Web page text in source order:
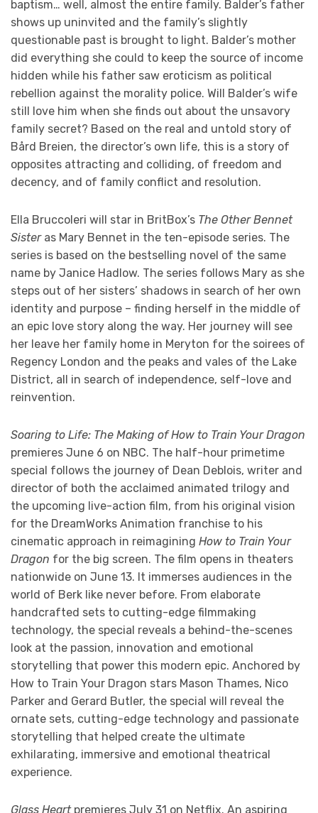
baptism… well, almost the entire family. Balder’s father
shows up uninvited and the family’s slightly
questionable past is brought to light. Balder’s mother
did everything she could to keep the source of income
hidden while his father saw eroticism as political
rebellion against the morality police. Will Balder’s wife
still love him when she finds out about the unsavory
family secret? Based on the real and untold story of
Bård Breien, the director’s own life, this is a story of
opposites attracting and colliding, of freedom and
decency, and of family conflict and resolution.
Ella Bruccoleri will star in BritBox’s The Other Bennet
Sister as Mary Bennet in the ten-episode series. The
series is based on the bestselling novel of the same
name by Janice Hadlow. The series follows Mary as she
steps out of her sisters’ shadows in search of her own
identity and purpose – finding herself in the middle of
an epic love story along the way. Her journey will see
her leave her family home in Meryton for the soirees of
Regency London and the peaks and vales of the Lake
District, all in search of independence, self-love and
reinvention.
Soaring to Life: The Making of How to Train Your Dragon
premieres June 6 on NBC. The half-hour primetime
special follows the journey of Dean Deblois, writer and
director of both the acclaimed animated trilogy and
the upcoming live-action film, from his original vision
for the DreamWorks Animation franchise to his
cinematic approach in reimagining How to Train Your
Dragon for the big screen. The film opens in theaters
nationwide on June 13. It immerses audiences in the
world of Berk like never before. From elaborate
handcrafted sets to cutting-edge filmmaking
technology, the special reveals a behind-the-scenes
look at the passion, innovation and emotional
storytelling that power this modern epic. Anchored by
How to Train Your Dragon stars Mason Thames, Nico
Parker and Gerard Butler, the special will reveal the
ornate sets, cutting-edge technology and passionate
storytelling that helped create the ultimate
exhilarating, immersive and emotional theatrical
experience.
Glass Heart premieres July 31 on Netflix. An aspiring